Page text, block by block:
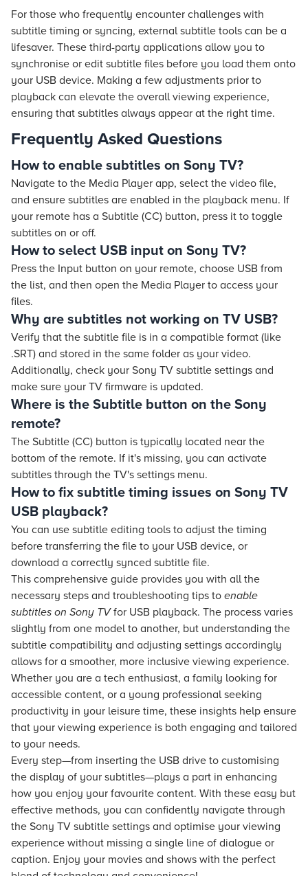
For those who frequently encounter challenges with
subtitle timing or syncing, external subtitle tools can be a
lifesaver. These third-party applications allow you to
synchronise or edit subtitle files before you load them onto
your USB device. Making a few adjustments prior to
playback can elevate the overall viewing experience,
ensuring that subtitles always appear at the right time.
Frequently Asked Questions
How to enable subtitles on Sony TV?
Navigate to the Media Player app, select the video file,
and ensure subtitles are enabled in the playback menu. If
your remote has a Subtitle (CC) button, press it to toggle
subtitles on or off.
How to select USB input on Sony TV?
Press the Input button on your remote, choose USB from
the list, and then open the Media Player to access your
files.
Why are subtitles not working on TV USB?
Verify that the subtitle file is in a compatible format (like
.SRT) and stored in the same folder as your video.
Additionally, check your Sony TV subtitle settings and
make sure your TV firmware is updated.
Where is the Subtitle button on the Sony
remote?
The Subtitle (CC) button is typically located near the
bottom of the remote. If it's missing, you can activate
subtitles through the TV's settings menu.
How to fix subtitle timing issues on Sony TV
USB playback?
You can use subtitle editing tools to adjust the timing
before transferring the file to your USB device, or
download a correctly synced subtitle file.
This comprehensive guide provides you with all the
necessary steps and troubleshooting tips to enable
subtitles on Sony TVfor USB playback. The process varies
slightly from one model to another, but understanding the
subtitle compatibility and adjusting settings accordingly
allows for a smoother, more inclusive viewing experience.
Whether you are a tech enthusiast, a family looking for
accessible content, or a young professional seeking
productivity in your leisure time, these insights help ensure
that your viewing experience is both engaging and tailored
to your needs.
Every step—from inserting the USB drive to customising
the display of your subtitles—plays a part in enhancing
how you enjoy your favourite content. With these easy but
effective methods, you can confidently navigate through
the Sony TV subtitle settings and optimise your viewing
experience without missing a single line of dialogue or
caption. Enjoy your movies and shows with the perfect